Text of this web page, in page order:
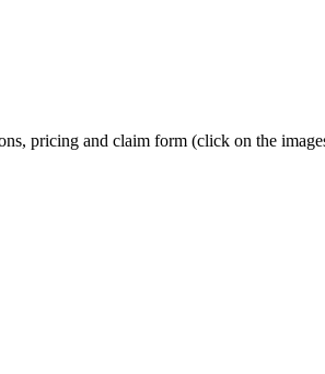
pricing and claim form (click on the